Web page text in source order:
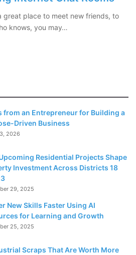
great place to meet new friends, to
knows, you may…
from an Entrepreneur for Building a
Driven Business
2026
Residential Projects Shape
Investment Across Districts 18
29, 2025
New Skills Faster Using AI
for Learning and Growth
25, 2025
Scraps That Are Worth More